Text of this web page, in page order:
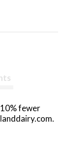
fewer